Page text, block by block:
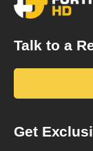
Talk to a
Get